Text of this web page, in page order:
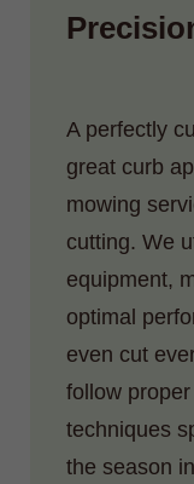
A perfectly
great curb
mowing
cutting. We
equipment,
optimal
even cut
follow
techniques
the season